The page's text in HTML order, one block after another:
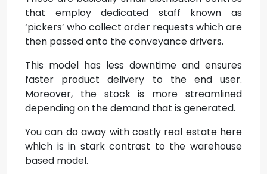
that employ dedicated staff known as
‘pickers’ who collect order requests which are
then passed onto the conveyance drivers.
This model has less downtime and ensures
faster product delivery to the end user.
Moreover, the stock is more streamlined
depending on the demand that is generated.
You can do away with costly real estate here
which is in stark contrast to the warehouse
based model.